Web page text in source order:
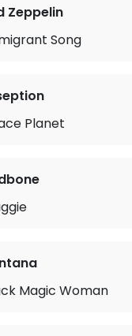
Zeppelin
Song
Planet
Magic Woman